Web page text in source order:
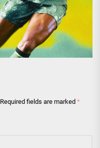
Required fields are marked *